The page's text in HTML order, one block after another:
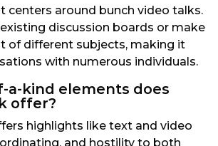
centers around bunch video talks.
discussion boards or make
of different subjects, making it
with numerous individuals.
a-kind elements does
offer?
highlights like text and video
and hostility to both